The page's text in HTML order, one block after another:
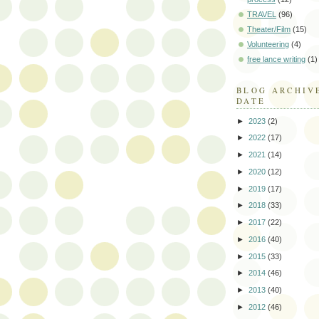
TRAVEL (96)
Theater/Film (15)
Volunteering (4)
free lance writing (1)
BLOG
DATE
► 2023 (2)
► 2022 (17)
► 2021 (14)
► 2020 (12)
► 2019 (17)
► 2018 (33)
► 2017 (22)
► 2016 (40)
► 2015 (33)
► 2014 (46)
► 2013 (40)
► 2012 (46)